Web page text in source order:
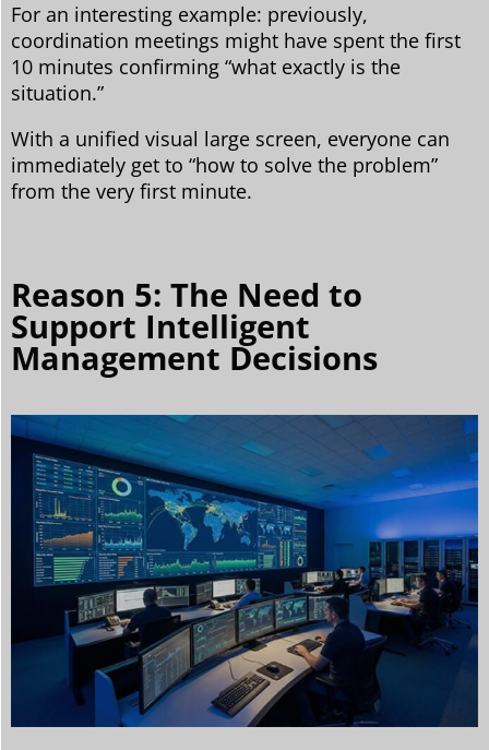
For an interesting example: previously,
coordination meetings might have spent the first
10 minutes confirming “what exactly is the
situation.”
With a unified visual large screen, everyone can
immediately get to “how to solve the problem”
from the very first minute.
Reason 5: The Need to
Support Intelligent
Management Decisions